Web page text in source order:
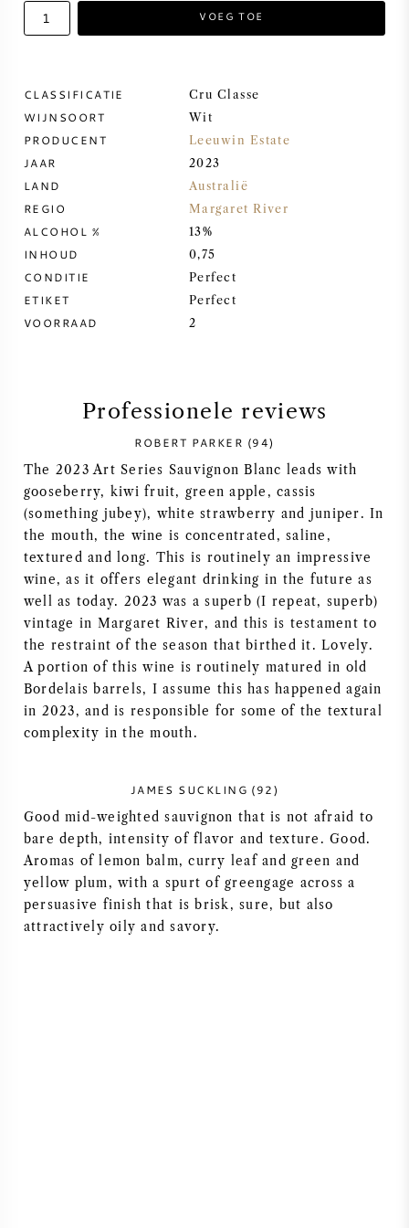
ZOETE WIJN
PINOT NOIR
CHARDONNAY
SYRAH / SHIRAZ
RIESLING
ALLE DRUIVENSOORTEN
FRANSE WIJN
ITALIAANSE WIJN
DUITSE WIJN
AMERIKAANSE WIJN
OOSTENRIJKSE WIJN
VOEG TOE
CLASSIFICATIE Cru Classe
WIJNSOORT Wit
PRODUCENT Leeuwin Estate
JAAR 2023
LAND Australië
REGIO Margaret River
ALCOHOL % 13%
INHOUD 0,75
CONDITIE Perfect
ETIKET Perfect
VOORRAAD 2
Professionele reviews
ROBERT PARKER (94)
The 2023 Art Series Sauvignon Blanc leads with
gooseberry, kiwi fruit, green apple, cassis
(something jubey), white strawberry and juniper. In
the mouth, the wine is concentrated, saline,
textured and long. This is routinely an impressive
wine, as it offers elegant drinking in the future as
well as today. 2023 was a superb (I repeat, superb)
vintage in Margaret River, and this is testament to
the restraint of the season that birthed it. Lovely.
A portion of this wine is routinely matured in old
Bordelais barrels, I assume this has happened again
in 2023, and is responsible for some of the textural
complexity in the mouth.
JAMES SUCKLING (92)
Good mid-weighted sauvignon that is not afraid to
bare depth, intensity of flavor and texture. Good.
Aromas of lemon balm, curry leaf and green and
yellow plum, with a spurt of greengage across a
persuasive finish that is brisk, sure, but also
attractively oily and savory.